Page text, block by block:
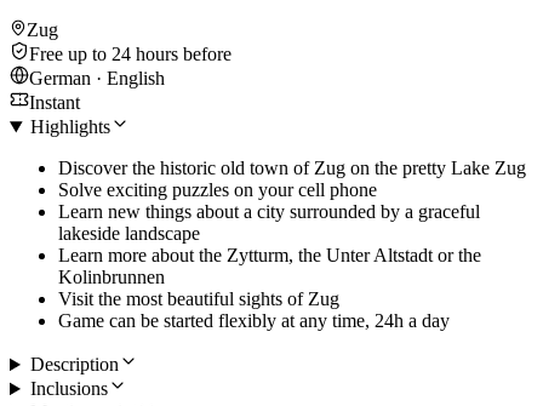
Zug
Free up to 24 hours before
German · English
Instant
Highlights
Discover the historic old town of Zug on the pretty Lake Zug
Solve exciting puzzles on your cell phone
Learn new things about a city surrounded by a graceful
lakeside landscape
Learn more about the Zytturm, the Unter Altstadt or the
Kolinbrunnen
Visit the most beautiful sights of Zug
Game can be started flexibly at any time, 24h a day
Description
Inclusions